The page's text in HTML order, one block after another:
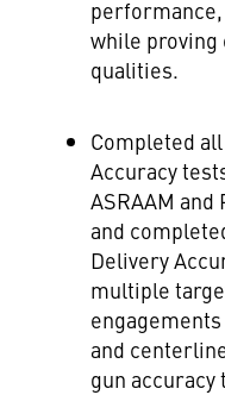
while proving
qualities.
Completed
Accuracy
ASRAAM and
and
Delivery
multiple
and
gun accuracy